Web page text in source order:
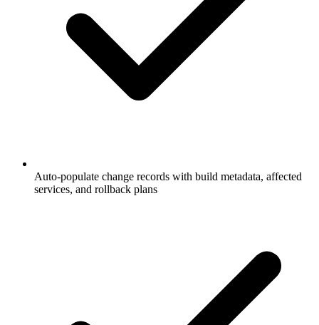
Auto-populate change records with build metadata, affected
services, and rollback plans